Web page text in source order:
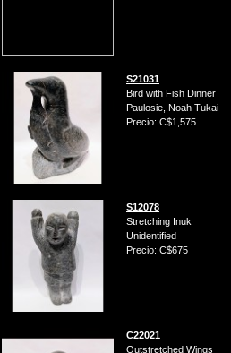
S21031
Bird with Fish Dinner
Paulosie, Noah Tukai
Precio: C$1,575
S12078
Stretching Inuk
Unidentified
Precio: C$675
C22021
Outstretched Wings